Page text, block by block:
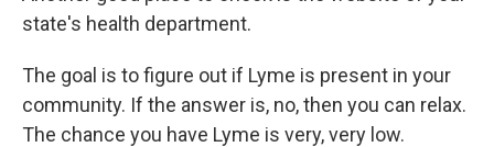
state's health department.
The goal is to figure out if Lyme is present in your
community. If the answer is, no, then you can relax.
The chance you have Lyme is very, very low.